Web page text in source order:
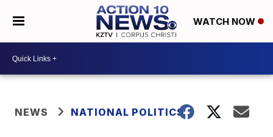
WATCH NOW
NEWS NATIONAL POLITICS